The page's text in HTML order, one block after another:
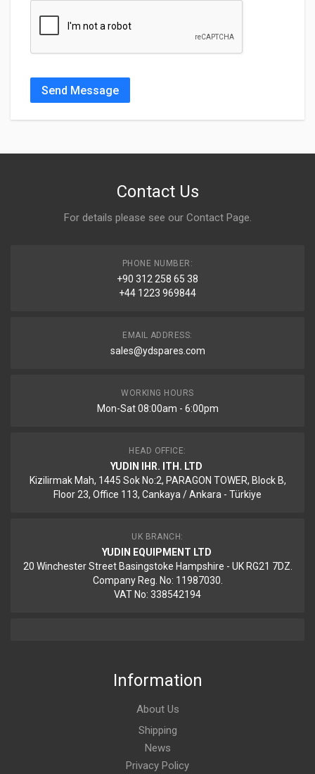
Send Message
Contact Us
For details please see our Contact Page.
PHONE NUMBER:
+90 312 258 65 38
+44 1223 969844
EMAIL ADDRESS:
sales@ydspares.com
WORKING HOURS
Mon-Sat 08:00am - 6:00pm
HEAD OFFICE:
YUDIN IHR. ITH. LTD
Kizilirmak Mah, 1445 Sok No:2, PARAGON TOWER, Block B,
Floor 23, Office 113, Cankaya / Ankara - Türkiye
UK BRANCH:
YUDIN EQUIPMENT LTD
20 Winchester Street Basingstoke Hampshire - UK RG21 7DZ.
Company Reg. No: 11987030.
VAT No: 338542194
Information
About Us
Shipping
News
Privacy Policy